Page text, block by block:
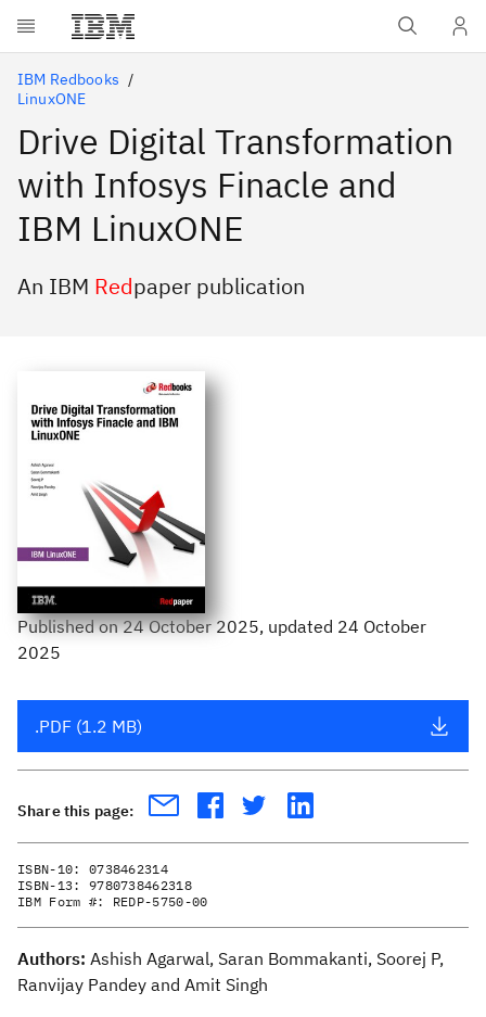
Skip to main content
IBM Redbooks
LinuxONE
Drive Digital Transformation
with Infosys Finacle and
IBM LinuxONE
An IBM Redpaper publication
Publishedon24 October 2025, updated 24 October
2025
.PDF (1.2 MB)
Share this page:
ISBN-10: 0738462314
ISBN-13: 9780738462318
IBM Form #: REDP-5750-00
Authors: Ashish Agarwal, Saran Bommakanti, Soorej P,
Ranvijay Pandey and Amit Singh